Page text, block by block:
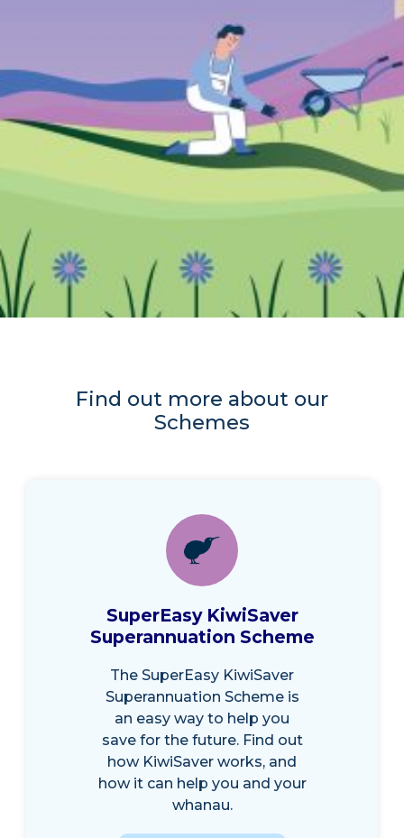
Find out more about our
Schemes
SuperEasy KiwiSaver
Superannuation Scheme
The SuperEasy KiwiSaver
Superannuation Scheme is
an easy way to help you
save for the future. Find out
how KiwiSaver works, and
how it can help you and your
whanau.